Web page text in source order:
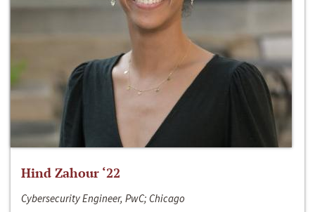
Hind Zahour ‘22
Cybersecurity Engineer, PwC; Chicago